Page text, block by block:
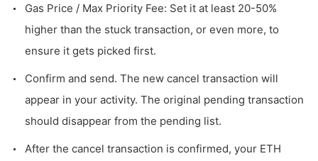
Gas Price / Max Priority Fee: Set it at least 20-50%
higher than the stuck transaction, or even more, to
ensure it gets picked first.
Confirm and send. The new cancel transaction will
appear in your activity. The original pending transaction
should disappear from the pending list.
After the cancel transaction is confirmed, your ETH